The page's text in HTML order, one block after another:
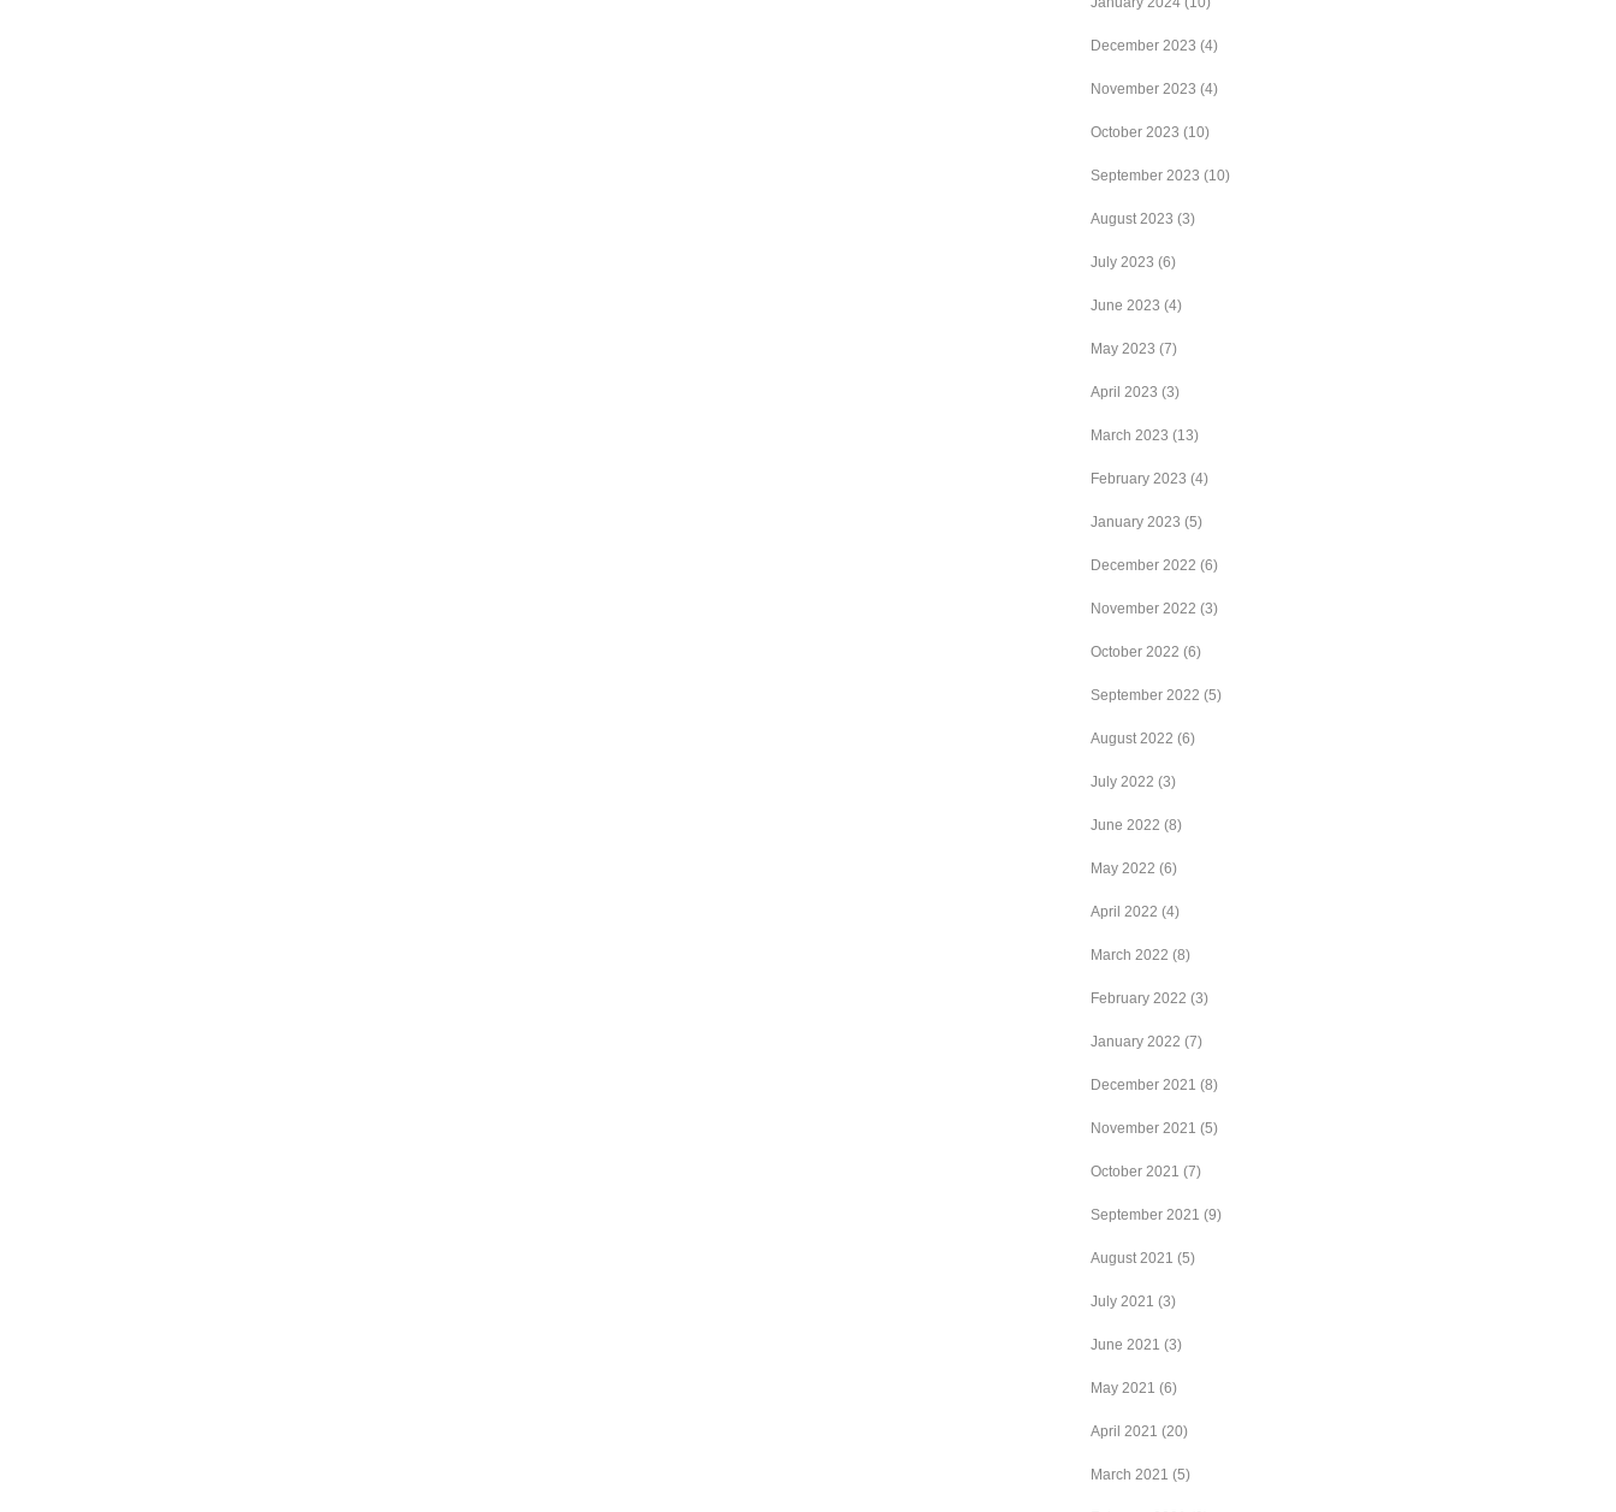
December 2023 (4)
November 2023 (4)
October 2023 (10)
September 2023 (10)
August 2023 (3)
July 2023 (6)
June 2023 (4)
May 2023 (7)
April 2023 (3)
March 2023 (13)
February 2023 (4)
January 2023 (5)
December 2022 (6)
November 2022 (3)
October 2022 (6)
September 2022 (5)
August 2022 (6)
July 2022 (3)
June 2022 (8)
May 2022 (6)
April 2022 (4)
March 2022 (8)
February 2022 (3)
January 2022 (7)
December 2021 (8)
November 2021 (5)
October 2021 (7)
September 2021 (9)
August 2021 (5)
July 2021 (3)
June 2021 (3)
May 2021 (6)
April 2021 (20)
March 2021 (5)